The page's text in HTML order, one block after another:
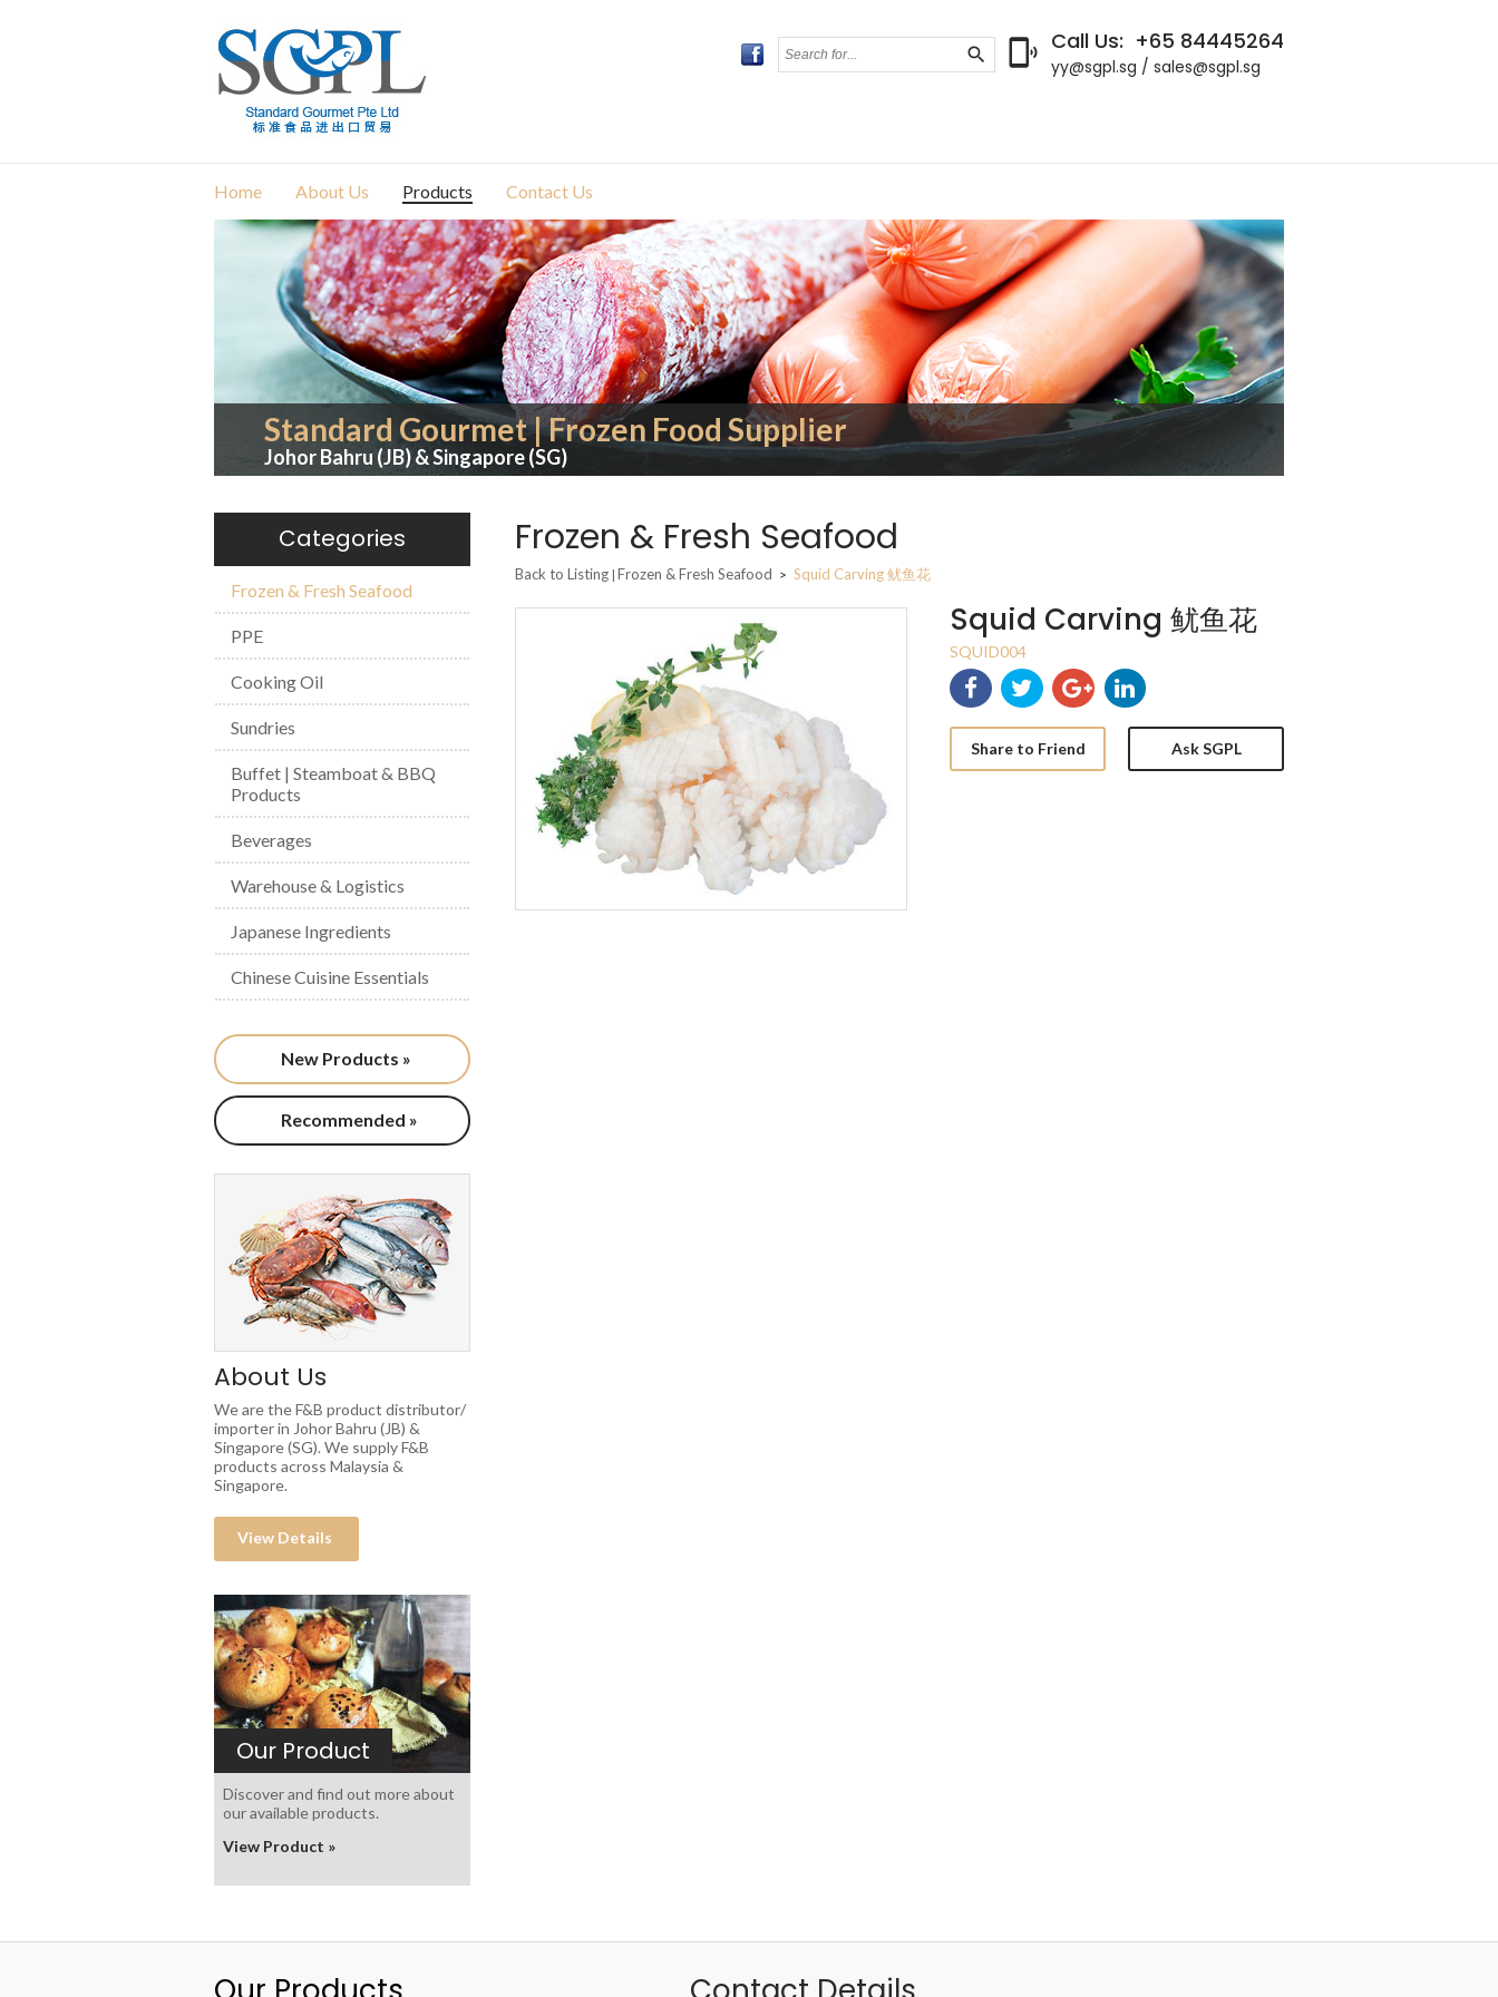
search  Call Us: +65 84445264
yy@sgpl.sg / sales@sgpl.sg
Home About Us Products Contact Us
Standard Gourmet | Frozen Food Supplier
Johor Bahru (JB) & Singapore (SG)
Categories
Frozen & Fresh Seafood
PPE
Cooking Oil
Sundries
Buffet | Steamboat & BBQ
Products
Beverages
Warehouse & Logistics
Japanese Ingredients
Chinese Cuisine Essentials
New Products »
Recommended »
About Us
We are the F&B product distributor/
importer in Johor Bahru (JB) &
Singapore (SG). We supply F&B
products across Malaysia &
Singapore.
View Details
Our Product
Discover and find out more about
our available products.
View Product »
Frozen & Fresh Seafood
Back to Listing | Frozen & Fresh Seafood > Squid Carving 鱿鱼花
Squid Carving 鱿鱼花
SQUID004
Share to Friend Ask SGPL